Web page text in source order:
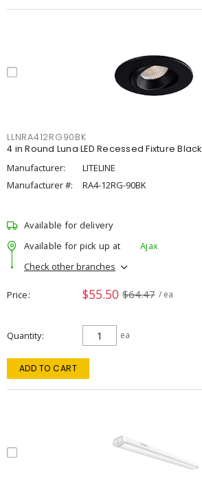
LLNRA412RG90BK
4 in Round Luna LED Recessed Fixture Black
Manufacturer:
LITELINE
Manufacturer #:
RA4-12RG-90BK
Available for delivery
Available for pick up at
Ajax
Check other branches
Price $55.50 $64.47 / ea
Quantity ea
ADD TO CART